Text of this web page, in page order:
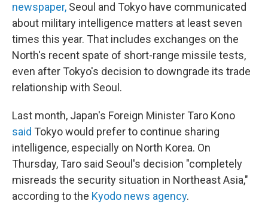
newspaper, Seoul and Tokyo have communicated
about military intelligence matters at least seven
times this year. That includes exchanges on the
North's recent spate of short-range missile tests,
even after Tokyo's decision to downgrade its trade
relationship with Seoul.
Last month, Japan's Foreign Minister Taro Kono
said Tokyo would prefer to continue sharing
intelligence, especially on North Korea. On
Thursday, Taro said Seoul's decision "completely
misreads the security situation in Northeast Asia,"
according to the Kyodo news agency.